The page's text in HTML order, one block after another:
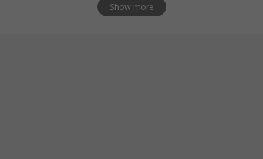
Show more